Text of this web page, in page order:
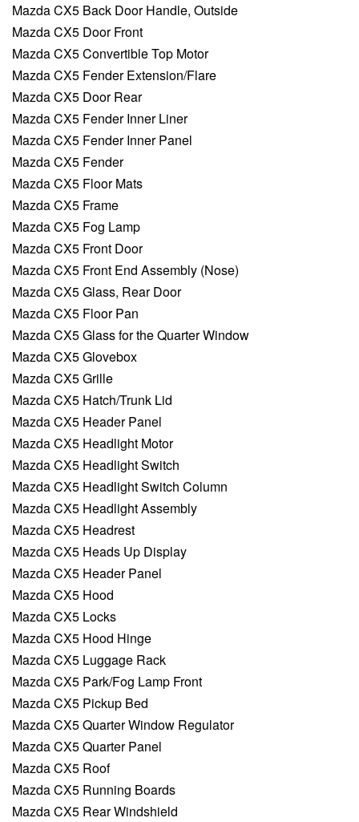
Mazda CX5 Back Door Handle, Outside
Mazda CX5 Door Front
Mazda CX5 Convertible Top Motor
Mazda CX5 Fender Extension/Flare
Mazda CX5 Door Rear
Mazda CX5 Fender Inner Liner
Mazda CX5 Fender Inner Panel
Mazda CX5 Fender
Mazda CX5 Floor Mats
Mazda CX5 Frame
Mazda CX5 Fog Lamp
Mazda CX5 Front Door
Mazda CX5 Front End Assembly (Nose)
Mazda CX5 Glass, Rear Door
Mazda CX5 Floor Pan
Mazda CX5 Glass for the Quarter Window
Mazda CX5 Glovebox
Mazda CX5 Grille
Mazda CX5 Hatch/Trunk Lid
Mazda CX5 Header Panel
Mazda CX5 Headlight Motor
Mazda CX5 Headlight Switch
Mazda CX5 Headlight Switch Column
Mazda CX5 Headlight Assembly
Mazda CX5 Headrest
Mazda CX5 Heads Up Display
Mazda CX5 Header Panel
Mazda CX5 Hood
Mazda CX5 Locks
Mazda CX5 Hood Hinge
Mazda CX5 Luggage Rack
Mazda CX5 Park/Fog Lamp Front
Mazda CX5 Pickup Bed
Mazda CX5 Quarter Window Regulator
Mazda CX5 Quarter Panel
Mazda CX5 Roof
Mazda CX5 Running Boards
Mazda CX5 Rear Windshield